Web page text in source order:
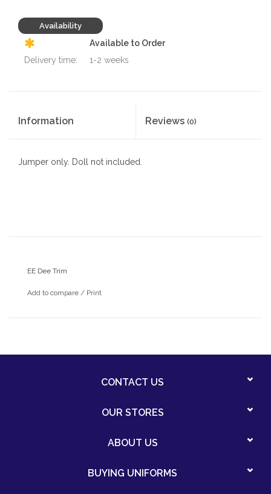
Availability
Available to Order
Delivery time:
1-2 weeks
Information Reviews (0)
Jumper only. Doll not included.
EE Dee Trim
Add to compare / Print
CONTACT US
OUR STORES
ABOUT US
BUYING UNIFORMS